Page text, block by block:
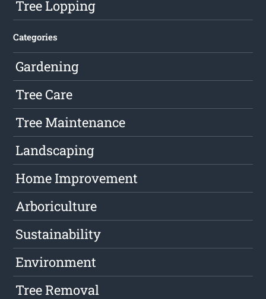
Tree Lopping
Categories
Gardening
Tree Care
Tree Maintenance
Landscaping
Home Improvement
Arboriculture
Sustainability
Environment
Tree Removal